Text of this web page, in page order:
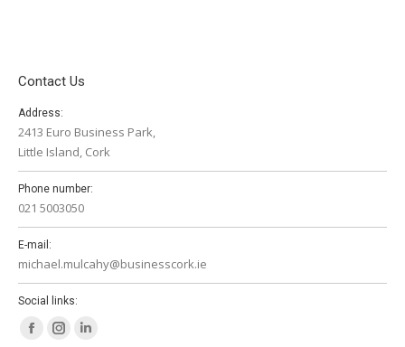
Contact Us
Address:
2413 Euro Business Park,
Little Island, Cork
Phone number:
021 5003050
E-mail:
michael.mulcahy@businesscork.ie
Social links:
FacebookInstagram